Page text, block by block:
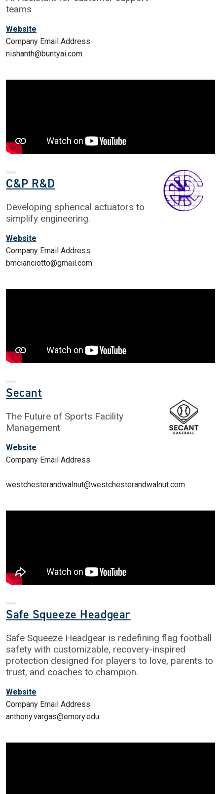
teams
Website
Company Email Address
nishanth@buntyai.com
C&P R&D
Developing spherical actuators to
simplify engineering.
Website
Company Email Address
bmcianciotto@gmail.com
Secant
The Future of Sports Facility
Management
Website
Company Email Address
westchesterandwalnut@westchesterandwalnut.com
Safe Squeeze Headgear
Safe Squeeze Headgear is redefining flag football
safety with customizable, recovery-inspired
protection designed for players to love, parents to
trust, and coaches to champion.
Website
Company Email Address
anthony.vargas@emory.edu